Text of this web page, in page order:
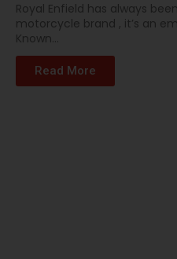
Royal Enfield has always
motorcycle brand , it’s an
Known...
Read More